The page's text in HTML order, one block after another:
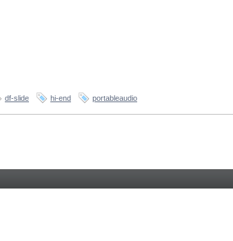
df-slide hi-end portableaudio